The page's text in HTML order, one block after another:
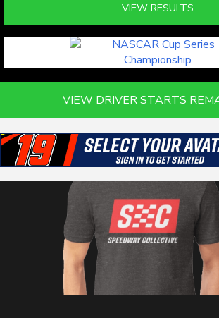
VIEW RESULTS
VIEW DRIVER STARTS